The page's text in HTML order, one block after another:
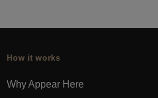
How it works
Why Appear Here